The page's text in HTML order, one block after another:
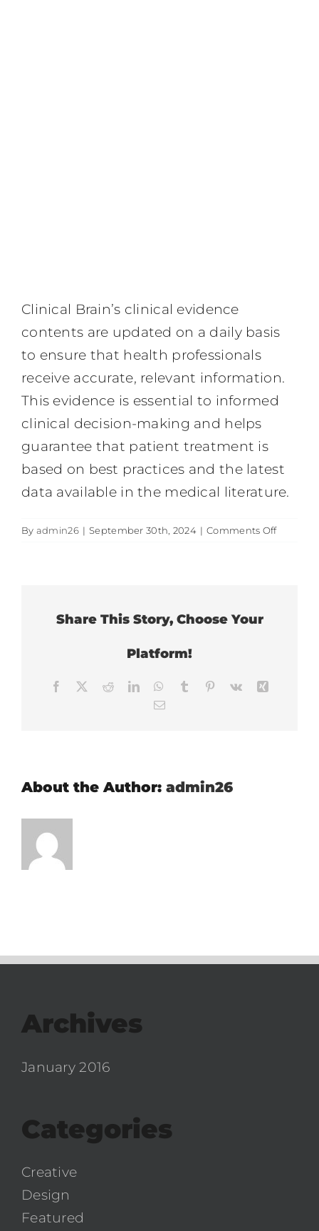
Clinical Brain’s clinical evidence
contents are updated on a daily basis
to ensure that health professionals
receive accurate, relevant information.
This evidence is essential to informed
clinical decision-making and helps
guarantee that patient treatment is
based on best practices and the latest
data available in the medical literature.
By admin26 | September 30th, 2024 | Comments Offon
Share This Story, Choose Your
Platform!
Facebook RedditLinkedInWhatsApp
Tumblr Pinterest
Vk
Email
About the Author: admin26
Archives
January 2016
Categories
Creative
Design
Featured